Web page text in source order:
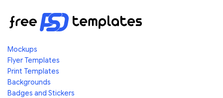
Mockups
Flyer Templates
Print Templates
Backgrounds
Badges and Stickers